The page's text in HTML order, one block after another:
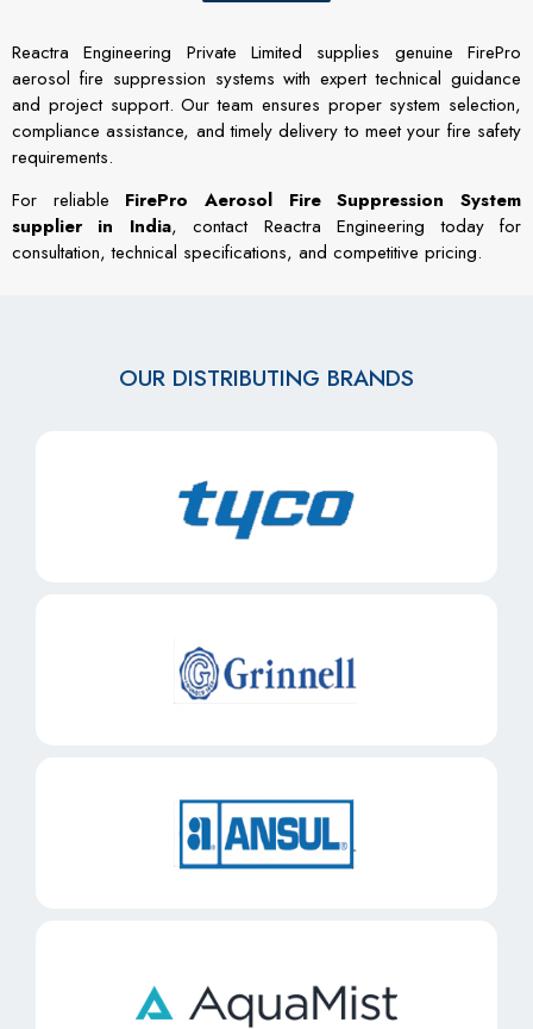
Reactra Engineering Private Limited supplies genuine FirePro
aerosol fire suppression systems with expert technical guidance
and project support. Our team ensures proper system selection,
compliance assistance, and timely delivery to meet your fire safety
requirements.
For reliable FirePro Aerosol Fire Suppression System
supplier in India, contact Reactra Engineering today for
consultation, technical specifications, and competitive pricing.
OUR DISTRIBUTING BRANDS